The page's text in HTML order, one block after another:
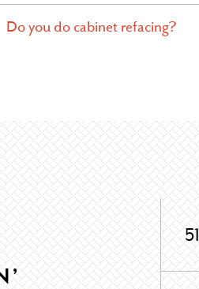
Do you do cabinet refacing?